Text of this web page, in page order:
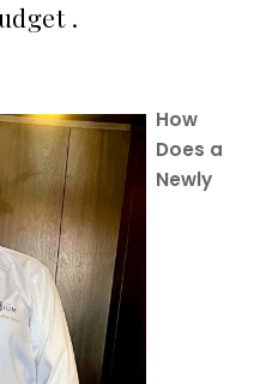
.
How
Does a
Newly